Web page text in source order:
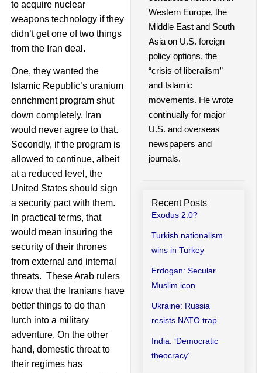
to acquire nuclear
weapons technology if they
didn’t get one of two things
from the Iran deal.
One, they wanted the
Islamic Republic’s uranium
enrichment program shut
down completely. Iran
would never agree to that.
Secondly, if the program is
allowed to continue, albeit
at a reduced level, the
United States should sign
a security pact with them.
In practical terms, that
would mean insuring the
security of their thrones
from external and internal
threats. These Arab rulers
know that the Iranians have
better things to do than
lurch into a military
adventure. On the other
hand, domestic threat to
their regimes has
Western Europe, the
Middle East and South
Asia on U.S. foreign
policy options, the
“crisis of liberalism”
and Islamic
movements. He wrote
continually for major
U.S. and overseas
newspapers and
journals.
Recent Posts
Exodus 2.0?
Turkish nationalism
wins in Turkey
Erdogan: Secular
Muslim icon
Ukraine: Russia
resists NATO trap
India: ‘Democratic
theocracy’